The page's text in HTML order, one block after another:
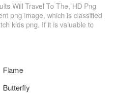
Will Travel To The, HD Png
png image, which is classified
kids png. If it is valuable to
Flame
Butterfly